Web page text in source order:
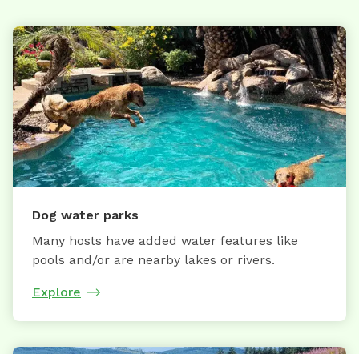
Dog water parks
Many hosts have added water features like
pools and/or are nearby lakes or rivers.
Explore